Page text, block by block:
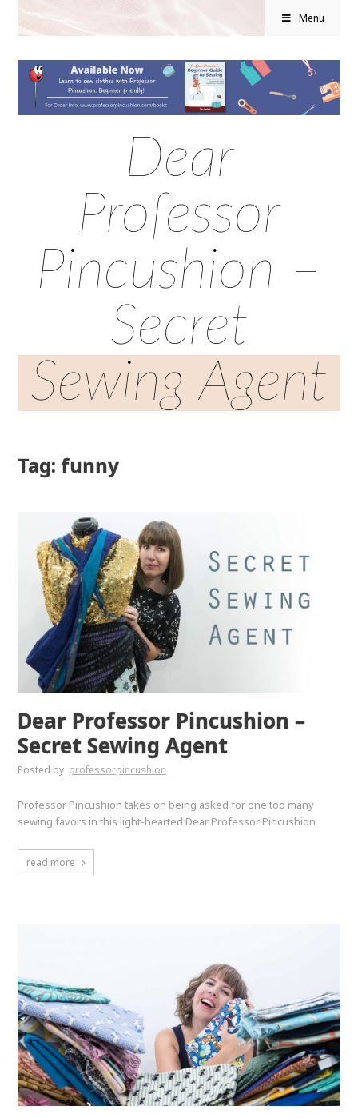
Menu
Dear
Professor
Pincushion –
Secret
Sewing Agent
Tag: funny
Dear Professor Pincushion –
Secret Sewing Agent
Posted by professorpincushion
Professor Pincushion takes on being asked for one too many
sewing favors in this light-hearted Dear Professor Pincushion
read more